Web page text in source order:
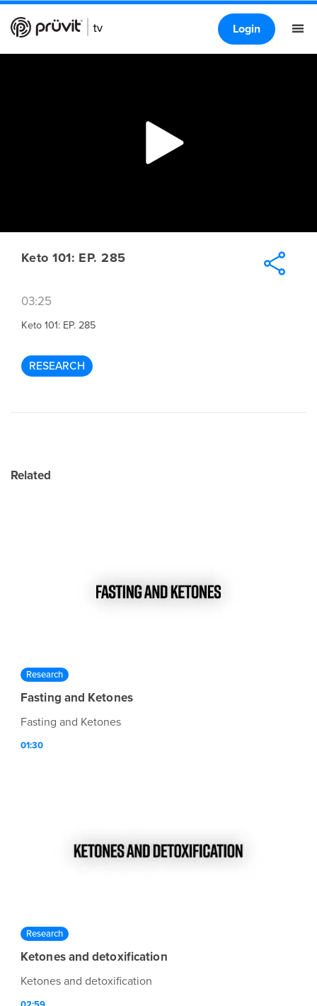
Login
Keto 101: EP. 285
03:25
Keto 101: EP. 285
RESEARCH
Related
Research
Fasting and Ketones
Fasting and Ketones
01:30
Research
Ketones and detoxification
Ketones and detoxification